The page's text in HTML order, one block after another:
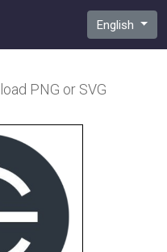
English
PNG or SVG